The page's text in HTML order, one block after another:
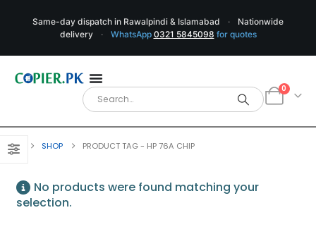
Same-day dispatch in Rawalpindi & Islamabad ·
Nationwide
delivery
· WhatsApp 0321 5845098 for quotes
0
SHOP PRODUCT TAG - HP 76A CHIP
No products were found matching your
selection.